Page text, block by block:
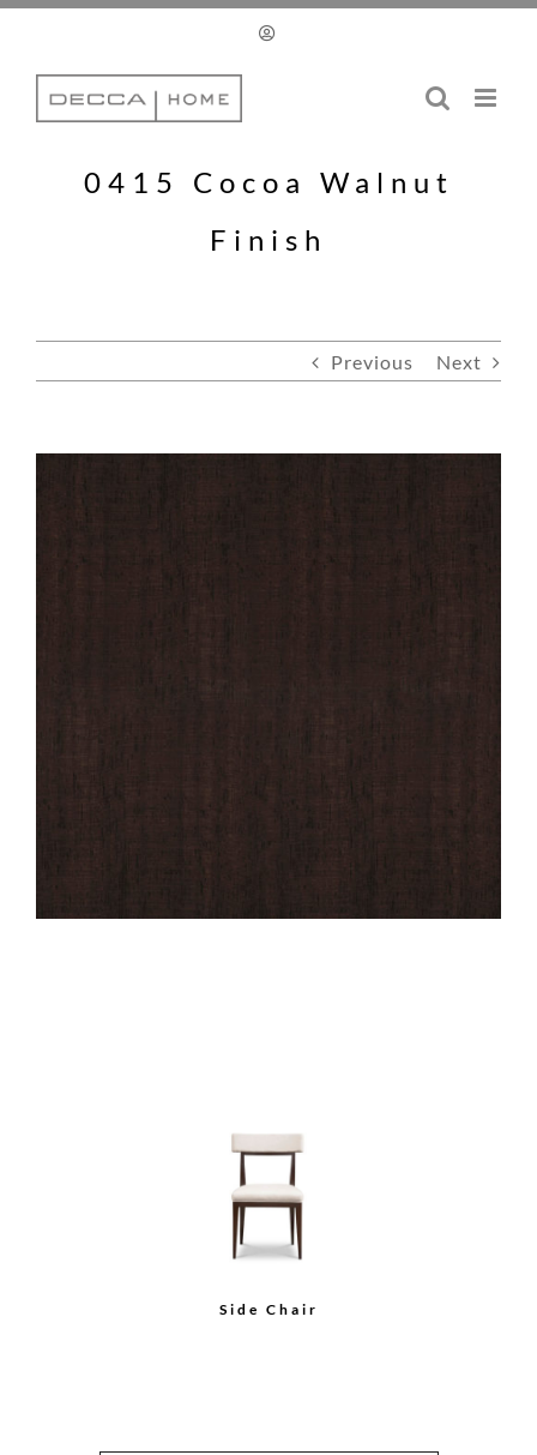
Skip
content
0415 Cocoa Walnut
Finish
Previous Next
Side Chair